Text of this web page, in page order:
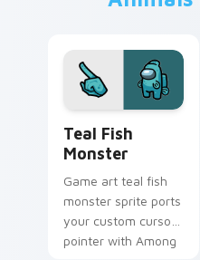
Teal Fish
Monster
Game art teal fish
monster sprite ports
your custom cursor
pointer with Among